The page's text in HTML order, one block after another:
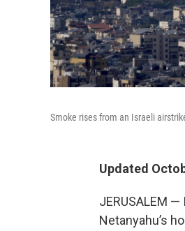
Smoke rises from an Israeli
Updated
JERUSALEM
Netanyahu’s